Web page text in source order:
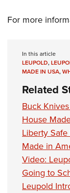
For more
In this article
LEUPOLD,
MADE IN USA,
Related
Buck
House
Liberty
Made in
Video:
Going to
Leupold